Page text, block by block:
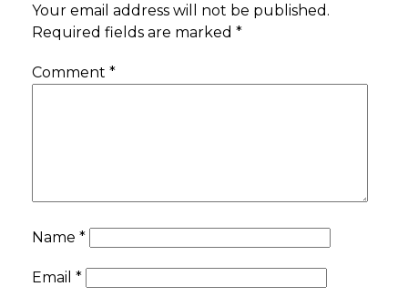
Your email address will not be published.
Required fields are marked *
Comment *
Name *
Email *